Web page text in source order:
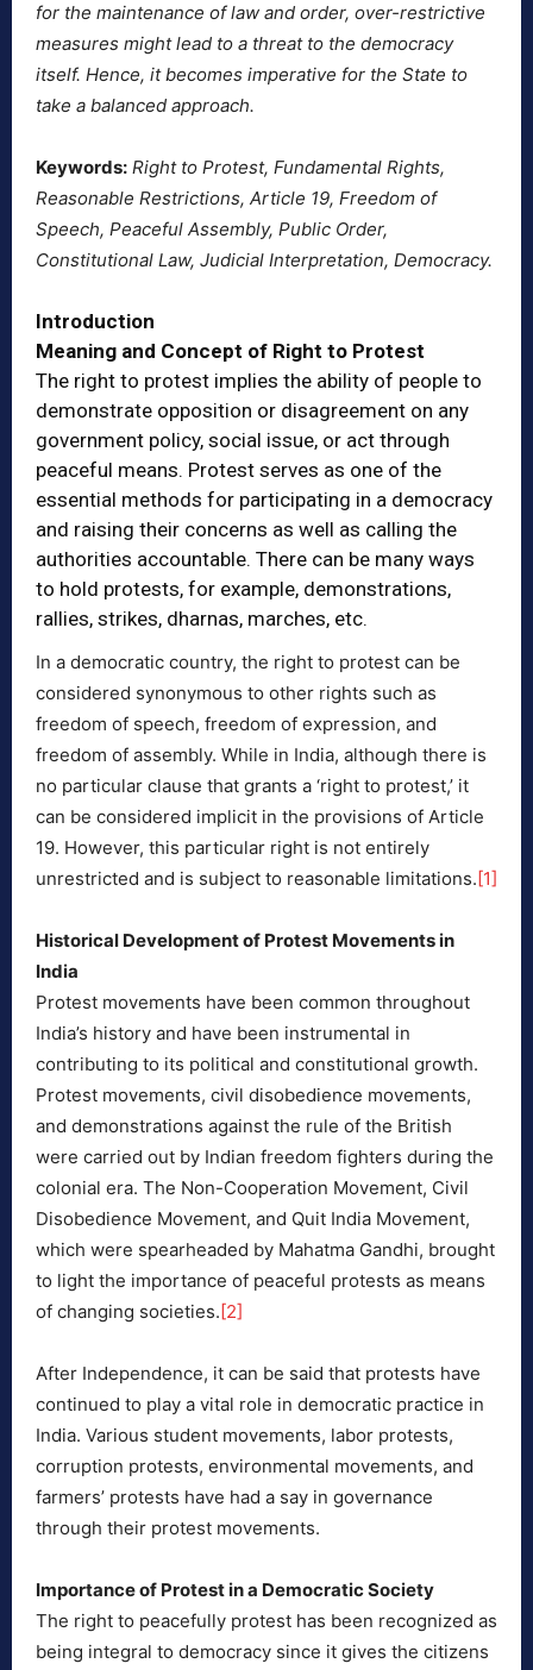
for the maintenance of law and order, over-restrictive
measures might lead to a threat to the democracy
itself. Hence, it becomes imperative for the State to
take a balanced approach.
Keywords: Right to Protest, Fundamental Rights,
Reasonable Restrictions, Article 19, Freedom of
Speech, Peaceful Assembly, Public Order,
Constitutional Law, Judicial Interpretation, Democracy.
Introduction
Meaning and Concept of Right to Protest
The right to protest implies the ability of people to
demonstrate opposition or disagreement on any
government policy, social issue, or act through
peaceful means. Protest serves as one of the
essential methods for participating in a democracy
and raising their concerns as well as calling the
authorities accountable. There can be many ways
to hold protests, for example, demonstrations,
rallies, strikes, dharnas, marches, etc.
In a democratic country, the right to protest can be
considered synonymous to other rights such as
freedom of speech, freedom of expression, and
freedom of assembly. While in India, although there is
no particular clause that grants a ‘right to protest,’ it
can be considered implicit in the provisions of Article
19. However, this particular right is not entirely
unrestricted and is subject to reasonable limitations.[1]
Historical Development of Protest Movements in
India
Protest movements have been common throughout
India’s history and have been instrumental in
contributing to its political and constitutional growth.
Protest movements, civil disobedience movements,
and demonstrations against the rule of the British
were carried out by Indian freedom fighters during the
colonial era. The Non-Cooperation Movement, Civil
Disobedience Movement, and Quit India Movement,
which were spearheaded by Mahatma Gandhi, brought
to light the importance of peaceful protests as means
of changing societies.[2]
After Independence, it can be said that protests have
continued to play a vital role in democratic practice in
India. Various student movements, labor protests,
corruption protests, environmental movements, and
farmers’ protests have had a say in governance
through their protest movements.
Importance of Protest in a Democratic Society
The right to peacefully protest has been recognized as
being integral to democracy since it gives the citizens